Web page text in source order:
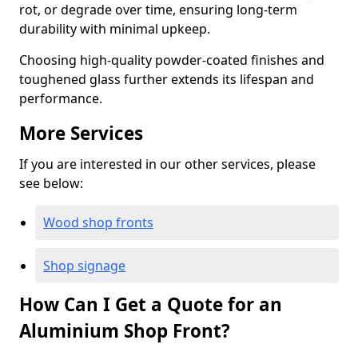
rot, or degrade over time, ensuring long-term
durability with minimal upkeep.
Choosing high-quality powder-coated finishes and
toughened glass further extends its lifespan and
performance.
More Services
If you are interested in our other services, please
see below:
Wood shop fronts
Shop signage
How Can I Get a Quote for an
Aluminium Shop Front?